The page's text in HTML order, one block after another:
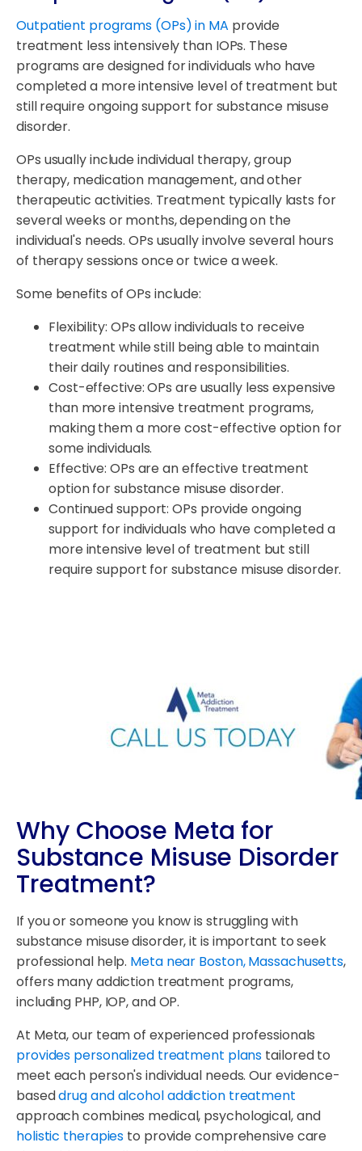
Outpatient programs (OPs) in MA provide
treatment less intensively than IOPs. These
programs are designed for individuals who have
completed a more intensive level of treatment but
still require ongoing support for substance misuse
disorder.
OPs usually include individual therapy, group
therapy, medication management, and other
therapeutic activities. Treatment typically lasts for
several weeks or months, depending on the
individual's needs. OPs usually involve several hours
of therapy sessions once or twice a week.
Some benefits of OPs include:
Flexibility: OPs allow individuals to receive
treatment while still being able to maintain
their daily routines and responsibilities.
Cost-effective: OPs are usually less expensive
than more intensive treatment programs,
making them a more cost-effective option for
some individuals.
Effective: OPs are an effective treatment
option for substance misuse disorder.
Continued support: OPs provide ongoing
support for individuals who have completed a
more intensive level of treatment but still
require support for substance misuse disorder.
Why Choose Meta for
Substance Misuse Disorder
Treatment?
If you or someone you know is struggling with
substance misuse disorder, it is important to seek
professional help. Meta near Boston, Massachusetts,
offers many addiction treatment programs,
including PHP, IOP, and OP.
At Meta, our team of experienced professionals
provides personalized treatment plans tailored to
meet each person's individual needs. Our evidence-
baseddrug and alcohol addiction treatment
approach combines medical, psychological, and
holistic therapies to provide comprehensive care